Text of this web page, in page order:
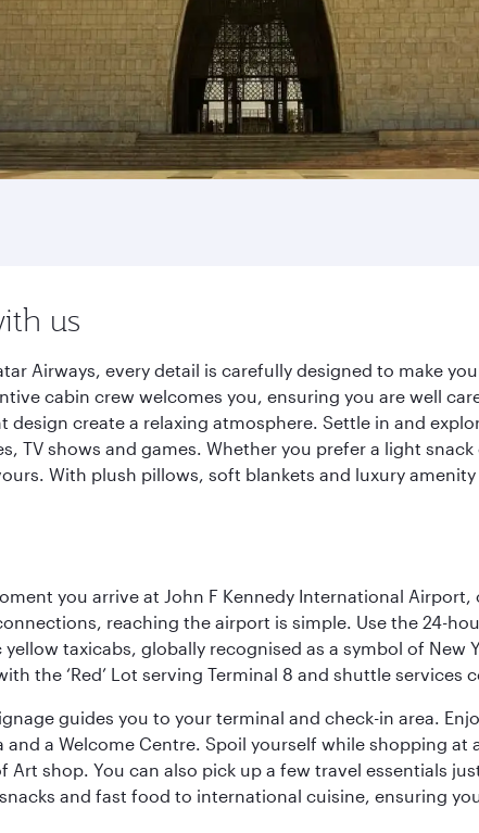
us
Airways, every detail is carefully designed to make
cabin crew welcomes you, ensuring you are well
create a relaxing atmosphere. Settle in and
TV shows and games. Whether you prefer a light
With plush pillows, soft blankets and luxury
you arrive at John F Kennedy International
reaching the airport is simple. Use the 24-
taxicabs, globally recognised as a symbol of New
the ‘Red’ Lot serving Terminal 8 and shuttle services
guides you to your terminal and check-in area.
a Welcome Centre. Spoil yourself while shopping
shop. You can also pick up a few travel essentials
and fast food to international cuisine, ensuring